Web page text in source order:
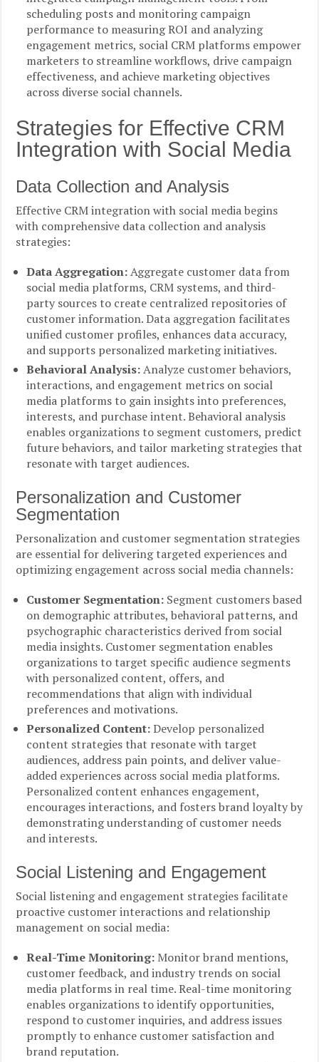
scheduling posts and monitoring campaign
performance to measuring ROI and analyzing
engagement metrics, social CRM platforms empower
marketers to streamline workflows, drive campaign
effectiveness, and achieve marketing objectives
across diverse social channels.
Strategies for Effective CRM
Integration with Social Media
Data Collection and Analysis
Effective CRM integration with social media begins
with comprehensive data collection and analysis
strategies:
Data Aggregation:Aggregate customer data from
social media platforms, CRM systems, and third-
party sources to create centralized repositories of
customer information. Data aggregation facilitates
unified customer profiles, enhances data accuracy,
and supports personalized marketing initiatives.
Behavioral Analysis:Analyze customer behaviors,
interactions, and engagement metrics on social
media platforms to gain insights into preferences,
interests, and purchase intent. Behavioral analysis
enables organizations to segment customers, predict
future behaviors, and tailor marketing strategies that
resonate with target audiences.
Personalization and Customer
Segmentation
Personalization and customer segmentation strategies
are essential for delivering targeted experiences and
optimizing engagement across social media channels:
Customer Segmentation: Segment customers based
on demographic attributes, behavioral patterns, and
psychographic characteristics derived from social
media insights. Customer segmentation enables
organizations to target specific audience segments
with personalized content, offers, and
recommendations that align with individual
preferences and motivations.
Personalized Content:Develop personalized
content strategies that resonate with target
audiences, address pain points, and deliver value-
added experiences across social media platforms.
Personalized content enhances engagement,
encourages interactions, and fosters brand loyalty by
demonstrating understanding of customer needs
and interests.
Social Listening and Engagement
Social listening and engagement strategies facilitate
proactive customer interactions and relationship
management on social media:
Real-Time Monitoring: Monitor brand mentions,
customer feedback, and industry trends on social
media platforms in real time. Real-time monitoring
enables organizations to identify opportunities,
respond to customer inquiries, and address issues
promptly to enhance customer satisfaction and
brand reputation.